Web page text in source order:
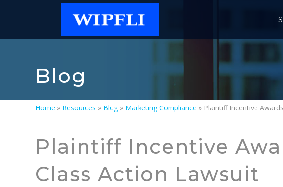
Blog
Home » Resources » Blog» Marketing Compliance »
Plaintiff Incentive
Class Action Lawsuit